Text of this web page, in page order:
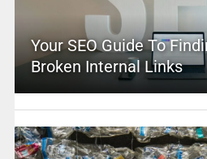
Your SEO Guide To
Broken Internal Links